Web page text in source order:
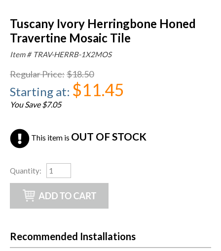
Tuscany Ivory Herringbone Honed
Travertine Mosaic Tile
Item # TRAV-HERRB-1X2MOS
Regular Price:$18.50
Starting at: $11.45
You Save $7.05
This item is OUT OF STOCK
Quantity:
Recommended Installations